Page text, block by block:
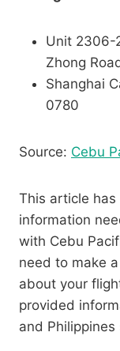
Unit 2306-
Zhong
Shanghai
0780
Source: Cebu
This article
information
with Cebu
need to make
about your
provided
and